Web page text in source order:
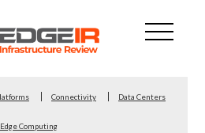
Connectivity Data Centers
Edge Computing